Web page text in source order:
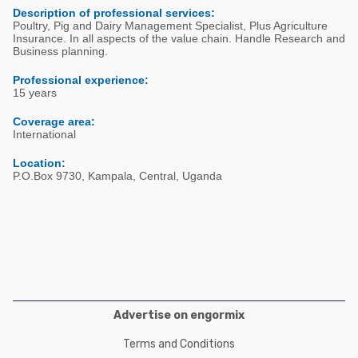
Poultry Industry
Beef Cattle
Mycotoxins
Pig Industry
Poultry Industry
Pig Industry
Beef Cattle
Description of professional services:
Poultry, Pig and Dairy Management Specialist, Plus Agriculture
Insurance. In all aspects of the value chain. Handle Research and
Business planning.
Professional experience:
15 years
Coverage area:
International
Location:
P.O.Box 9730, Kampala, Central, Uganda
Advertise on engormix
Terms and Conditions